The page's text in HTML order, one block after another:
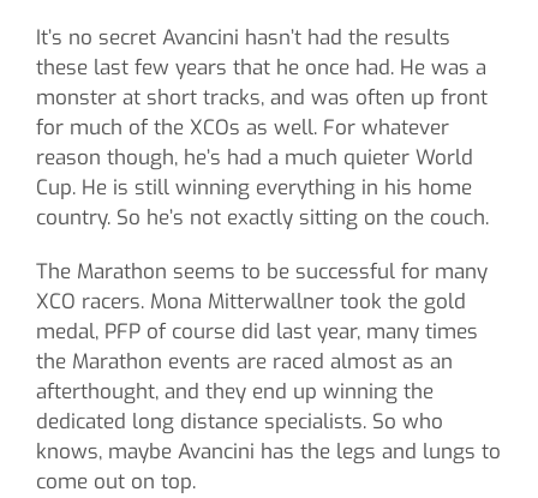
It’s no secret Avancini hasn’t had the results
these last few years that he once had. He was a
monster at short tracks, and was often up front
for much of the XCOs as well. For whatever
reason though, he’s had a much quieter World
Cup. He is still winning everything in his home
country. So he’s not exactly sitting on the couch.
The Marathon seems to be successful for many
XCO racers. Mona Mitterwallner took the gold
medal, PFP of course did last year, many times
the Marathon events are raced almost as an
afterthought, and they end up winning the
dedicated long distance specialists. So who
knows, maybe Avancini has the legs and lungs to
come out on top.